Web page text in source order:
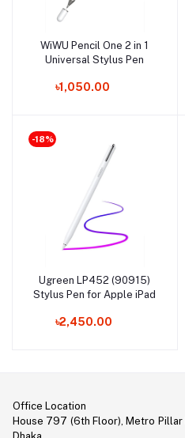
WiWU Pencil One 2 in 1
Universal Stylus Pen
৳1,050.00
-18%
Ugreen LP452 (90915)
Stylus Pen for Apple iPad
৳2,450.00
Office Location
House 797 (6th Floor), Metro